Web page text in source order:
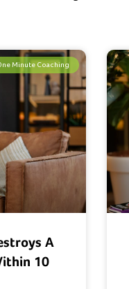
Minute Coaching
A
10